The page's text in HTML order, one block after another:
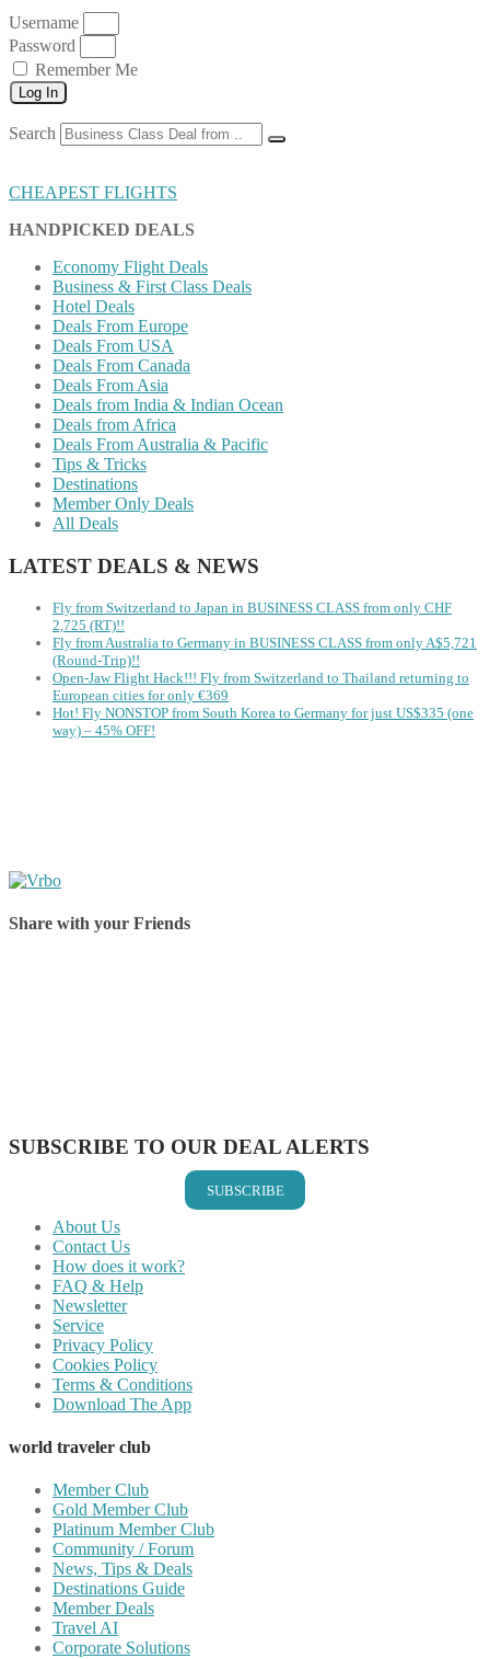
Username
Password
Remember Me
Log In
Search
CHEAPEST FLIGHTS
HANDPICKED DEALS
Economy Flight Deals
Business & First Class Deals
Hotel Deals
Deals From Europe
Deals From USA
Deals From Canada
Deals From Asia
Deals from India & Indian Ocean
Deals from Africa
Deals From Australia & Pacific
Tips & Tricks
Destinations
Member Only Deals
All Deals
LATEST DEALS & NEWS
Fly from Switzerland to Japan in BUSINESS CLASS from only CHF
2,725 (RT)!!
Fly from Australia to Germany in BUSINESS CLASS from only A$5,721
(Round-Trip)!!
Open-Jaw Flight Hack!!! Fly from Switzerland to Thailand returning to
European cities for only €369
Hot! Fly NONSTOP from South Korea to Germany for just US$335 (one
way) – 45% OFF!
Share with your Friends
SUBSCRIBE TO OUR DEAL ALERTS
SUBSCRIBE
About Us
Contact Us
How does it work?
FAQ & Help
Newsletter
Service
Privacy Policy
Cookies Policy
Terms & Conditions
Download The App
world traveler club
Member Club
Gold Member Club
Platinum Member Club
Community / Forum
News, Tips & Deals
Destinations Guide
Member Deals
Travel AI
Corporate Solutions